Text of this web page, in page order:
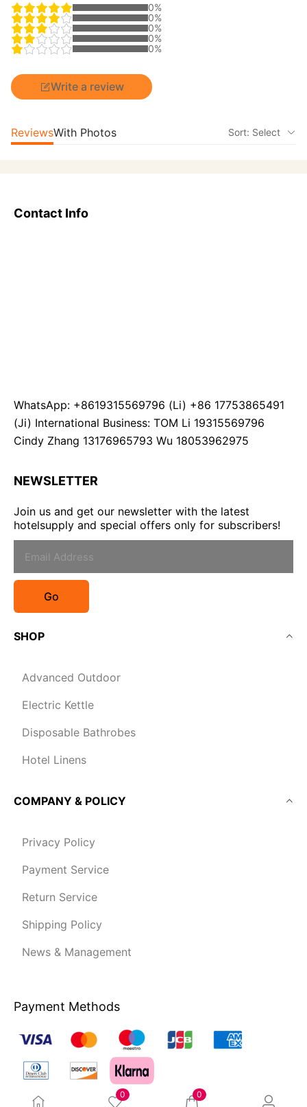
0 0
0%
0%
0%
0%
0%
Write a review
ReviewsWith Photos Sort: Select
Contact Info
WhatsApp: +8619315569796 (Li) +86 17753865491
(Ji) International Business: TOM Li 19315569796
Cindy Zhang 13176965793 Wu 18053962975
NEWSLETTER
Join us and get our newsletter with the latest
hotelsupply and special offers only for subscribers!
Go
SHOP
Advanced Outdoor
Electric Kettle
Disposable Bathrobes
Hotel Linens
COMPANY & POLICY
Privacy Policy
Payment Service
Return Service
Shipping Policy
News & Management
Payment Methods